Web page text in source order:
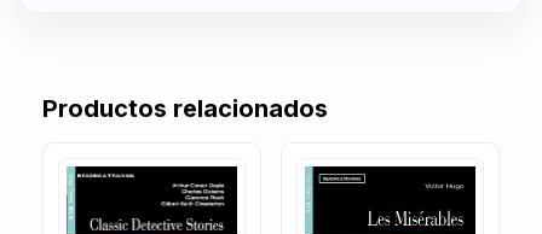
Productos relacionados